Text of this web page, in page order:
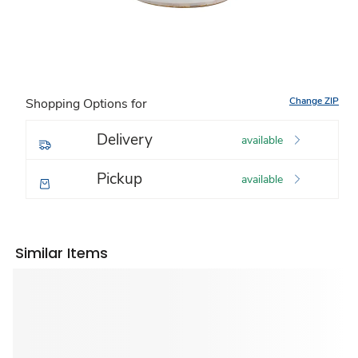
Shopping Options for Change ZIP
Delivery available
Pickup available
Similar Items